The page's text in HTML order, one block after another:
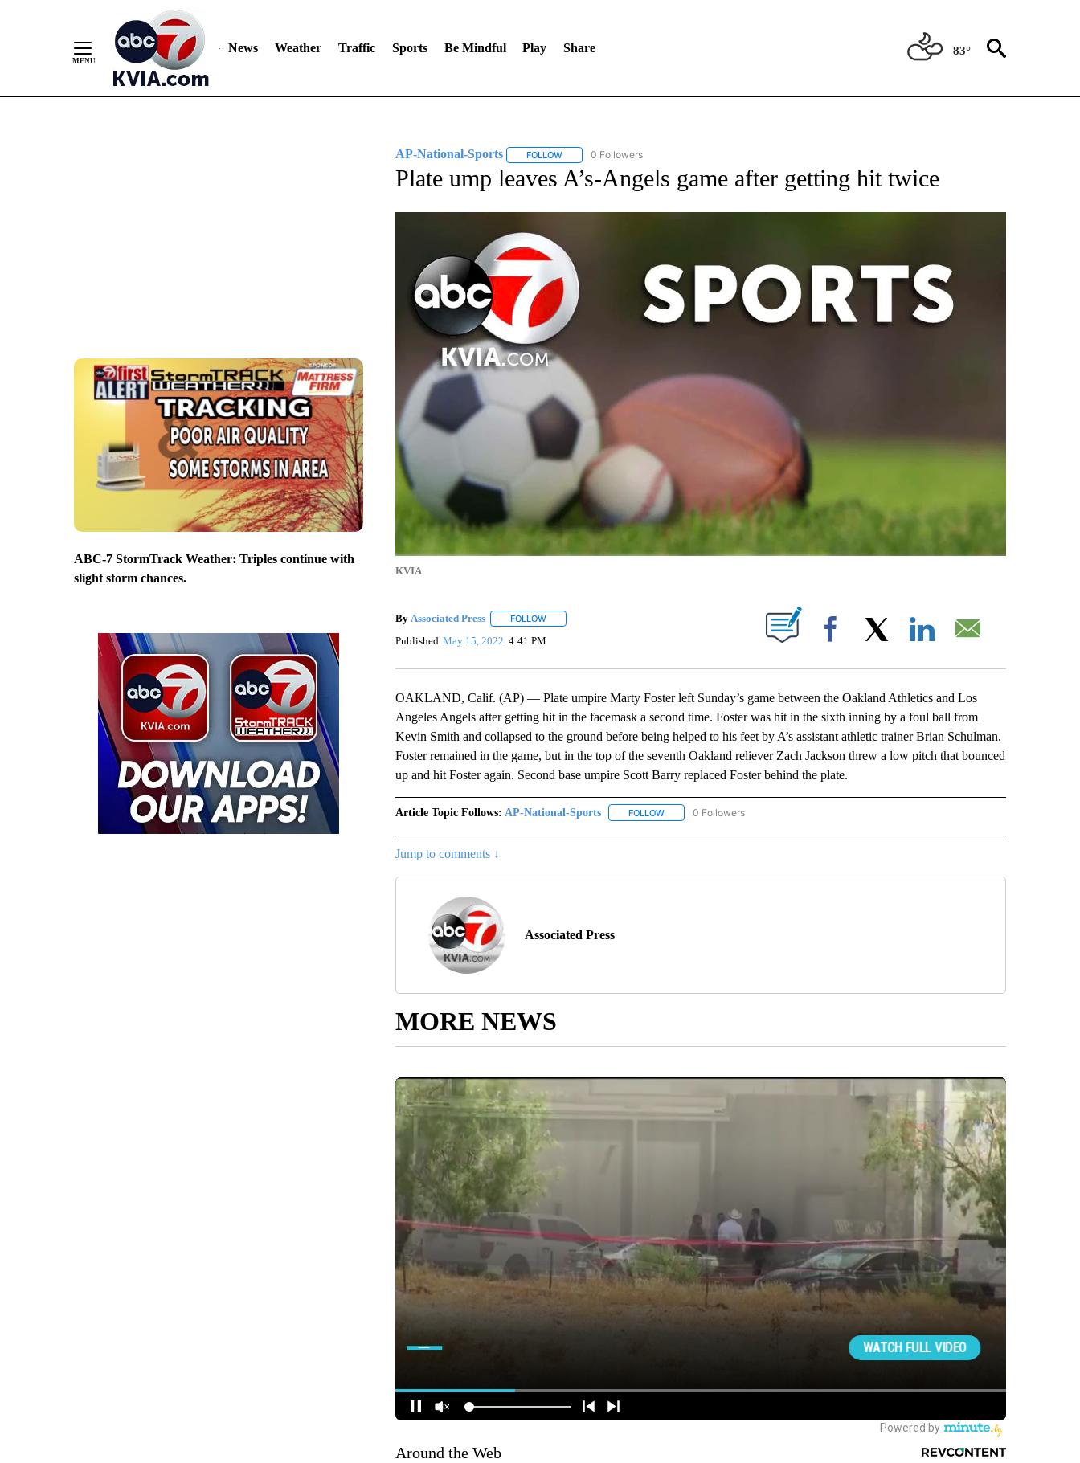
News Weather Traffic Sports Be Mindful Play Share 83°
ABC-7 StormTrack Weather: Triples continue with
slight storm chances.
AP-National-Sports FOLLOWFOLLOW "AP-NATIONAL-SPORTS" TO RECEIVE NOTIFICATIONS ABOUT NEW PAGES ON "AP-NATIONAL-SPORTS".
0 Followers
Plate ump leaves A’s-Angels game after getting hit twice
KVIA
By Associated Press FOLLOWFOLLOW "" TO RECEIVE NOTIFICATIONS ABOUT NEW PAGES ON "".
Published May 15, 2022 4:41 PM Facebook
OAKLAND, Calif. (AP) — Plate umpire Marty Foster left Sunday’s game between the Oakland Athletics and Los
Angeles Angels after getting hit in the facemask a second time. Foster was hit in the sixth inning by a foul ball from
Kevin Smith and collapsed to the ground before being helped to his feet by A’s assistant athletic trainer Brian Schulman.
Foster remained in the game, but in the top of the seventh Oakland reliever Zach Jackson threw a low pitch that bounced
up and hit Foster again. Second base umpire Scott Barry replaced Foster behind the plate.
Article Topic Follows: AP-National-Sports FOLLOWFOLLOW "AP-NATIONAL-SPORTS" TO RECEIVE NOTIFICATIONS ABOUT NEW PAGES ON "AP-
0 Followers
Jump to comments ↓
Associated Press
MORE NEWS
Around the Web